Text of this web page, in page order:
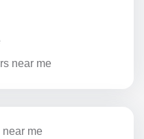
near me
near me